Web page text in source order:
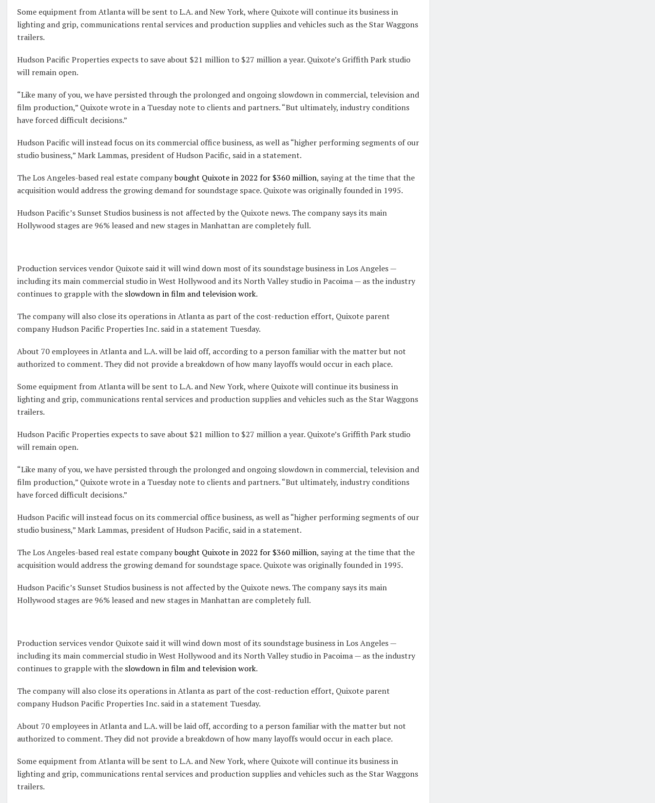
Some equipment from Atlanta will be sent to L.A. and New York, where Quixote will continue its business in
lighting and grip, communications rental services and production supplies and vehicles such as the Star Waggons
trailers.
Hudson Pacific Properties expects to save about $21 million to $27 million a year. Quixote’s Griffith Park studio
will remain open.
“Like many of you, we have persisted through the prolonged and ongoing slowdown in commercial, television and
film production,” Quixote wrote in a Tuesday note to clients and partners. “But ultimately, industry conditions
have forced difficult decisions.”
Hudson Pacific will instead focus on its commercial office business, as well as “higher performing segments of our
studio business,” Mark Lammas, president of Hudson Pacific, said in a statement.
The Los Angeles-based real estate companybought Quixote in 2022 for $360 million, saying at the time that the
acquisition would address the growing demand for soundstage space. Quixote was originally founded in 1995.
Hudson Pacific’s Sunset Studios business is not affected by the Quixote news. The company says its main
Hollywood stages are 96% leased and new stages in Manhattan are completely full.
Production services vendor Quixote said it will wind down most of its soundstage business in Los Angeles —
including its main commercial studio in West Hollywood and its North Valley studio in Pacoima — as the industry
continues to grapple with the slowdown in film and television work.
The company will also close its operations in Atlanta as part of the cost-reduction effort, Quixote parent
company Hudson Pacific Properties Inc. said in a statement Tuesday.
About 70 employees in Atlanta and L.A. will be laid off, according to a person familiar with the matter but not
authorized to comment. They did not provide a breakdown of how many layoffs would occur in each place.
Some equipment from Atlanta will be sent to L.A. and New York, where Quixote will continue its business in
lighting and grip, communications rental services and production supplies and vehicles such as the Star Waggons
trailers.
Hudson Pacific Properties expects to save about $21 million to $27 million a year. Quixote’s Griffith Park studio
will remain open.
“Like many of you, we have persisted through the prolonged and ongoing slowdown in commercial, television and
film production,” Quixote wrote in a Tuesday note to clients and partners. “But ultimately, industry conditions
have forced difficult decisions.”
Hudson Pacific will instead focus on its commercial office business, as well as “higher performing segments of our
studio business,” Mark Lammas, president of Hudson Pacific, said in a statement.
The Los Angeles-based real estate companybought Quixote in 2022 for $360 million, saying at the time that the
acquisition would address the growing demand for soundstage space. Quixote was originally founded in 1995.
Hudson Pacific’s Sunset Studios business is not affected by the Quixote news. The company says its main
Hollywood stages are 96% leased and new stages in Manhattan are completely full.
Production services vendor Quixote said it will wind down most of its soundstage business in Los Angeles —
including its main commercial studio in West Hollywood and its North Valley studio in Pacoima — as the industry
continues to grapple with the slowdown in film and television work.
The company will also close its operations in Atlanta as part of the cost-reduction effort, Quixote parent
company Hudson Pacific Properties Inc. said in a statement Tuesday.
About 70 employees in Atlanta and L.A. will be laid off, according to a person familiar with the matter but not
authorized to comment. They did not provide a breakdown of how many layoffs would occur in each place.
Some equipment from Atlanta will be sent to L.A. and New York, where Quixote will continue its business in
lighting and grip, communications rental services and production supplies and vehicles such as the Star Waggons
trailers.